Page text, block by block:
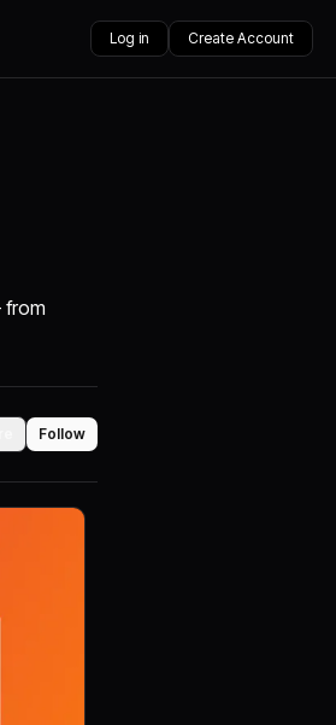
Log in Create Account
from
Follow